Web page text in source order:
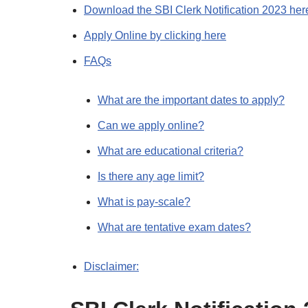
Download the SBI Clerk Notification 2023
Apply Online by clicking here
FAQs
What are the important dates to apply?
Can we apply online?
What are educational criteria?
Is there any age limit?
What is pay-scale?
What are tentative exam dates?
Disclaimer: